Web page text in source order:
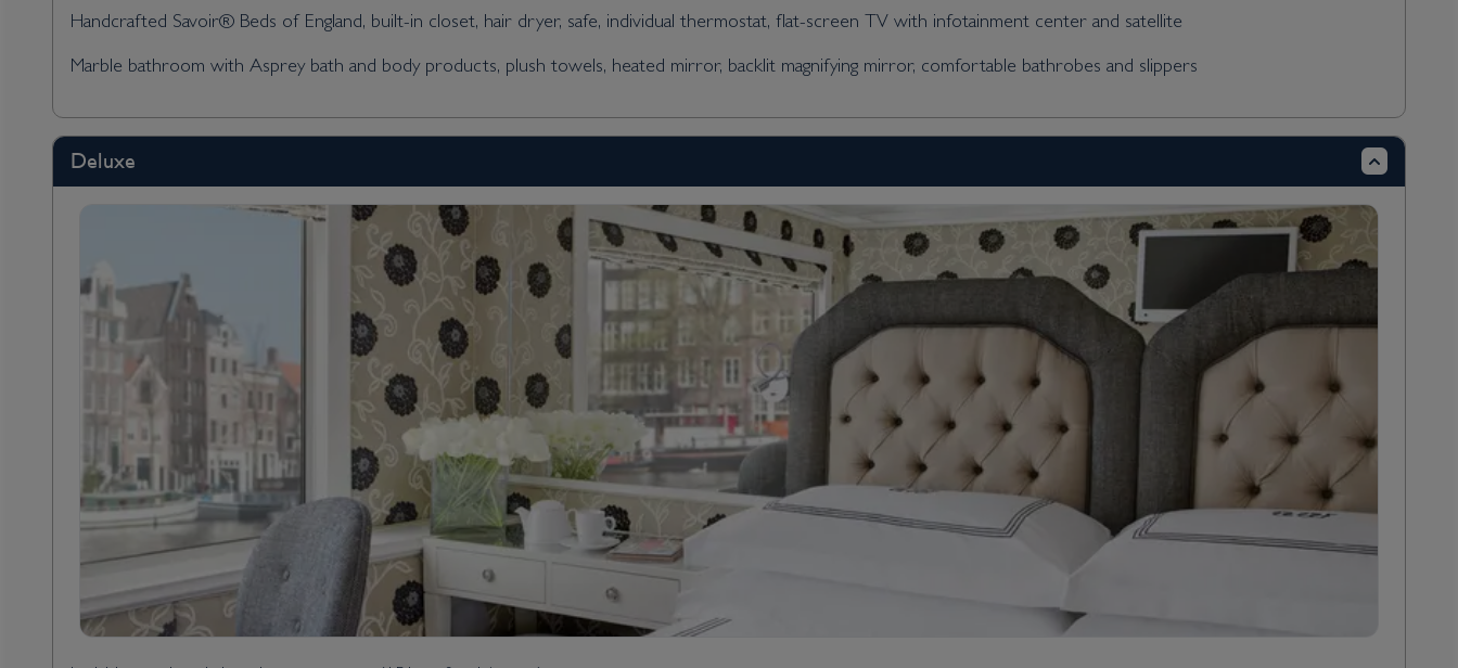
Handcrafted Savoir® Beds of England, built-in closet, hair dryer, safe, individual thermostat, flat-screen TV with infotainment center and satellite
Marble bathroom with Asprey bath and body products, plush towels, heated mirror, backlit magnifying mirror, comfortable bathrobes and slippers
Deluxe